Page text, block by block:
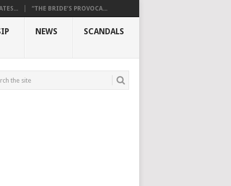
“THE BRIDE’S PROVOCA...
NEWS SCANDALS